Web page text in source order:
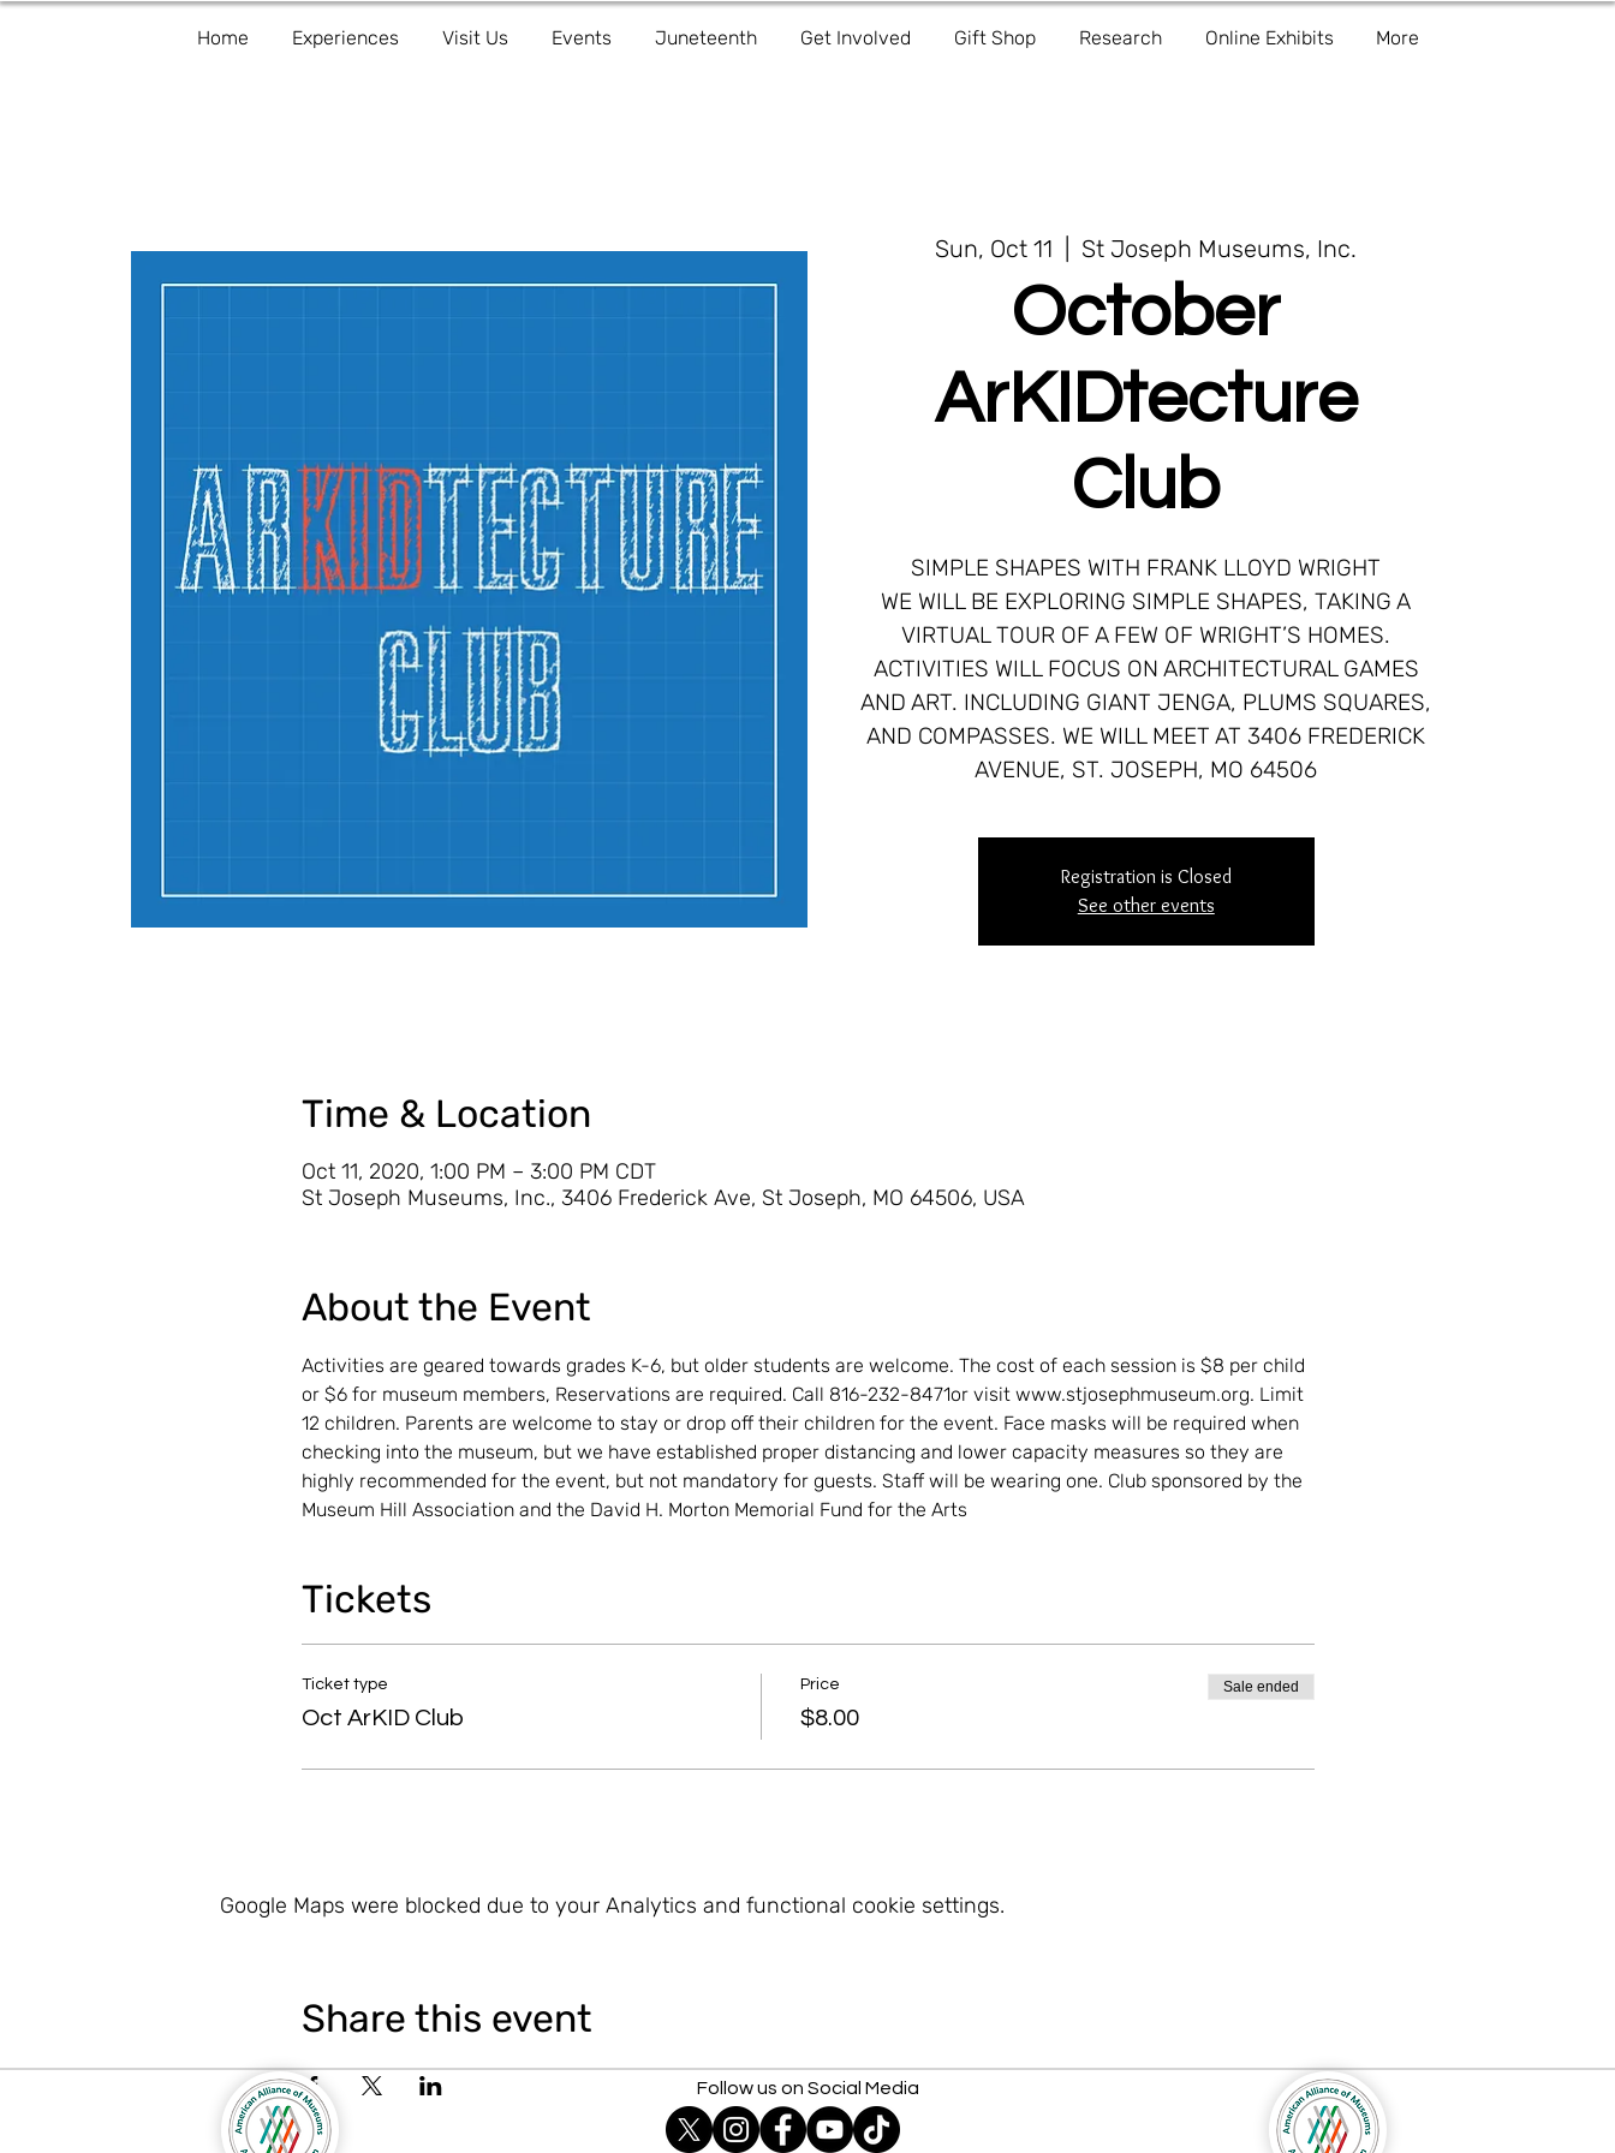
Home Experiences Visit Us Events Juneteenth Get Involved Gift Shop Research Online Exhibits More
Sun, Oct 11 St Joseph Museums, Inc.
October
ArKIDtecture
Club
SIMPLE SHAPES WITH FRANK LLOYD WRIGHT
WE WILL BE EXPLORING SIMPLE SHAPES, TAKING A
VIRTUAL TOUR OF A FEW OF WRIGHT’S HOMES.
ACTIVITIES WILL FOCUS ON ARCHITECTURAL GAMES
AND ART. INCLUDING GIANT JENGA, PLUMS SQUARES,
AND COMPASSES. WE WILL MEET AT 3406 FREDERICK
AVENUE, ST. JOSEPH, MO 64506
Registration is Closed
See other events
Time & Location
Oct 11, 2020, 1:00 PM – 3:00 PM CDT
St Joseph Museums, Inc., 3406 Frederick Ave, St Joseph, MO 64506, USA
About the Event
Activities are geared towards grades K-6, but older students are welcome. The cost of each session is $8 per child
or $6 for museum members, Reservations are required. Call 816-232-8471or visit www.stjosephmuseum.org. Limit
12 children. Parents are welcome to stay or drop off their children for the event. Face masks will be required when
checking into the museum, but we have established proper distancing and lower capacity measures so they are
highly recommended for the event, but not mandatory for guests. Staff will be wearing one. Club sponsored by the
Museum Hill Association and the David H. Morton Memorial Fund for the Arts
Tickets
Ticket type
Oct ArKID Club
Price
$8.00
Sale ended
Google Maps were blocked due to your Analytics and functional cookie settings.
Share this event
Follow us on Social Media